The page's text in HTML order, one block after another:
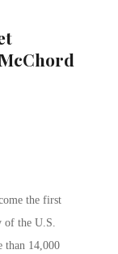
the first
of the U.S.
than 14,000